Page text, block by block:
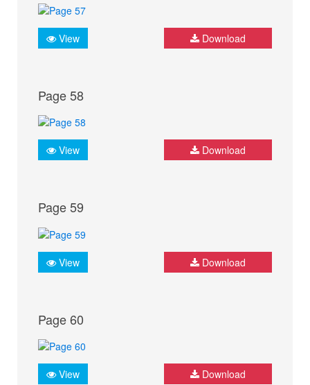
View Download
Page 58
View Download
Page 59
View Download
Page 60
View Download